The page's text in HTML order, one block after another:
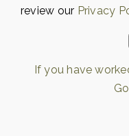
review our Privacy
If you have